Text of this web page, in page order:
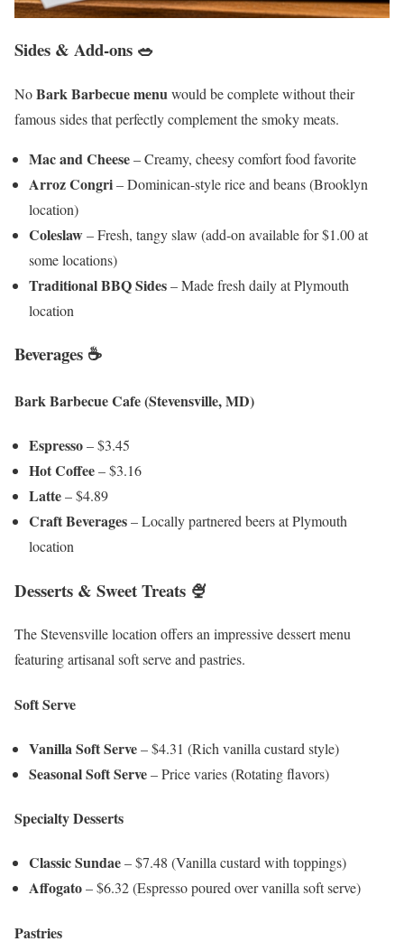
Sides & Add-ons 🥗
NoBark Barbecue menuwould be complete without their
famous sides that perfectly complement the smoky meats.
Mac and Cheese– Creamy, cheesy comfort food favorite
Arroz Congri– Dominican-style rice and beans (Brooklyn
location)
Coleslaw– Fresh, tangy slaw (add-on available for $1.00 at
some locations)
Traditional BBQ Sides– Made fresh daily at Plymouth
location
Beverages ☕
Bark Barbecue Cafe (Stevensville, MD)
Espresso– $3.45
Hot Coffee– $3.16
Latte– $4.89
Craft Beverages– Locally partnered beers at Plymouth
location
Desserts & Sweet Treats 🍨
The Stevensville location offers an impressive dessert menu
featuring artisanal soft serve and pastries.
Soft Serve
Vanilla Soft Serve– $4.31 (Rich vanilla custard style)
Seasonal Soft Serve– Price varies (Rotating flavors)
Specialty Desserts
Classic Sundae– $7.48 (Vanilla custard with toppings)
Affogato– $6.32 (Espresso poured over vanilla soft serve)
Pastries